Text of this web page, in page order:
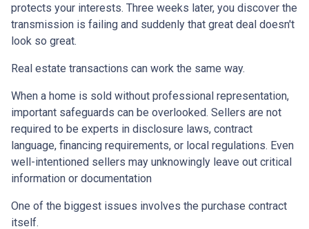
protects your interests. Three weeks later, you discover the
transmission is failing and suddenly that great deal doesn't
look so great.
Real estate transactions can work the same way.
When a home is sold without professional representation,
important safeguards can be overlooked. Sellers are not
required to be experts in disclosure laws, contract
language, financing requirements, or local regulations. Even
well-intentioned sellers may unknowingly leave out critical
information or documentation
One of the biggest issues involves the purchase contract
itself.